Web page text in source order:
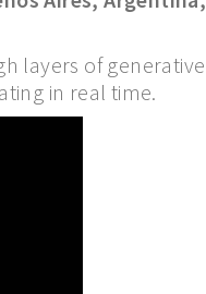
layers of
in real time.